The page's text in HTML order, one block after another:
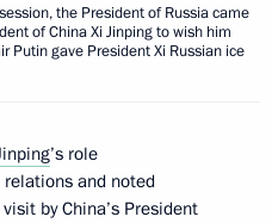
the President of Russia came
of China Xi Jinping to wish him
Putin gave President Xi Russian ice
’s role
and noted
by China’s President